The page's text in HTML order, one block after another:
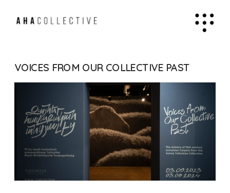
VOICES FROM OUR COLLECTIVE PAST